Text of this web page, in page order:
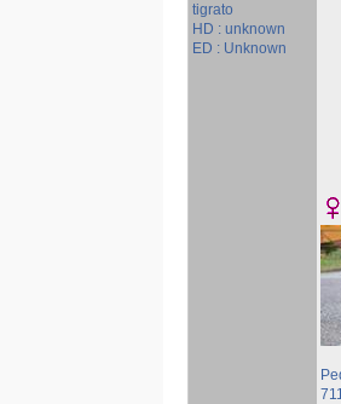
tigrato
HD : unknown
ED : Unknown